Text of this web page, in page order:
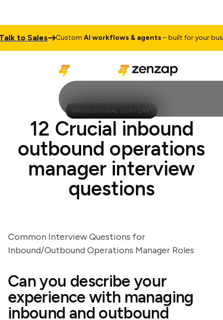
Sales CustomAI workflows & agents– built for your
PROFESSIONAL CONTENT
12 Crucial inbound
outbound operations
manager interview
questions
Common Interview Questions for
Inbound/Outbound Operations Manager Roles
Can you describe your
experience with managing
inbound and outbound